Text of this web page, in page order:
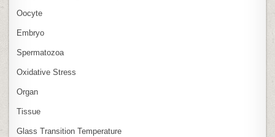
Oocyte
Embryo
Spermatozoa
Oxidative Stress
Organ
Tissue
Glass Transition Temperature